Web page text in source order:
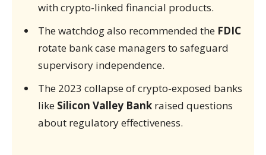
with crypto-linked financial products.
The watchdog also recommended the FDIC
rotate bank case managers to safeguard
supervisory independence.
The 2023 collapse of crypto-exposed banks
like Silicon Valley Bankraised questions
about regulatory effectiveness.